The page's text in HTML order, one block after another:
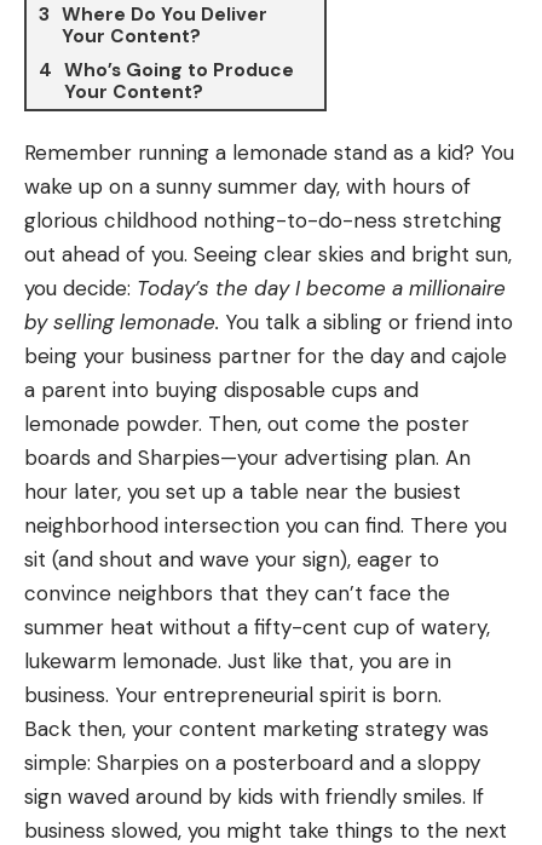
Where Do You Deliver
Your Content?
Who’s Going to Produce
Your Content?
Remember running a lemonade stand as a kid? You
wake up on a sunny summer day, with hours of
glorious childhood nothing-to-do-ness stretching
out ahead of you. Seeing clear skies and bright sun,
you decide: Today’s the day I become a millionaire
by selling lemonade. You talk a sibling or friend into
being your business partner for the day and cajole
a parent into buying disposable cups and
lemonade powder. Then, out come the poster
boards and Sharpies—your advertising plan. An
hour later, you set up a table near the busiest
neighborhood intersection you can find. There you
sit (and shout and wave your sign), eager to
convince neighbors that they can’t face the
summer heat without a fifty-cent cup of watery,
lukewarm lemonade. Just like that, you are in
business. Your entrepreneurial spirit is born.
Back then, your content marketing strategy was
simple: Sharpies on a posterboard and a sloppy
sign waved around by kids with friendly smiles. If
business slowed, you might take things to the next